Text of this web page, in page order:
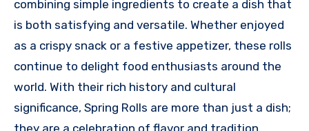
combining simple ingredients to create a dish that
is both satisfying and versatile. Whether enjoyed
as a crispy snack or a festive appetizer, these rolls
continue to delight food enthusiasts around the
world. With their rich history and cultural
significance, Spring Rolls are more than just a dish;
they are a celebration of flavor and tradition.